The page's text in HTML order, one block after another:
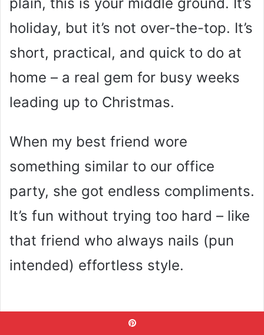
plain, this is your middle ground. It’s
holiday, but it’s not over-the-top. It’s
short, practical, and quick to do at
home – a real gem for busy weeks
leading up to Christmas.
When my best friend wore
something similar to our office
party, she got endless compliments.
It’s fun without trying too hard – like
that friend who always nails (pun
intended) effortless style.